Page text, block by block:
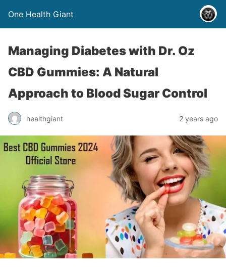
One Health Giant
Managing Diabetes with Dr. Oz
CBD Gummies: A Natural
Approach to Blood Sugar Control
healthgiant 2 years ago